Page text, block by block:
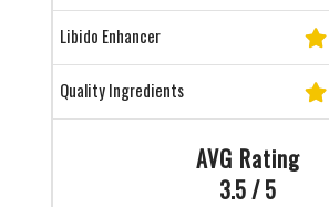
Libido Enhancer
Quality Ingredients
AVG Rating
3.5 / 5